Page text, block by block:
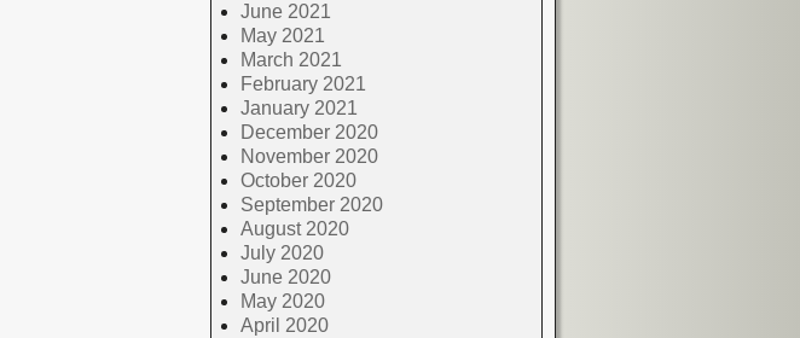
June 2021
May 2021
March 2021
February 2021
January 2021
December 2020
November 2020
October 2020
September 2020
August 2020
July 2020
June 2020
May 2020
April 2020